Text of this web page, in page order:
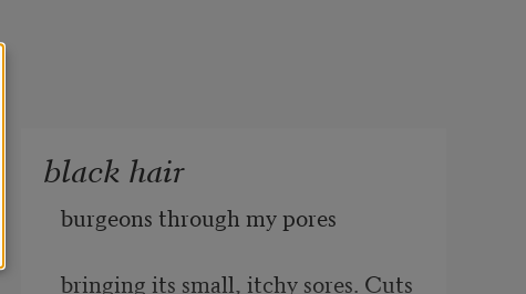
black hair
burgeons through my pores
bringing its small, itchy sores. Cuts